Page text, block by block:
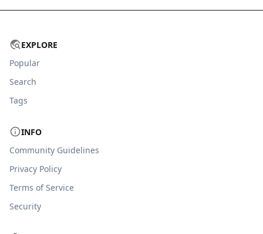
EXPLORE
Popular
Search
Tags
INFO
Community Guidelines
Privacy Policy
Terms of Service
Security